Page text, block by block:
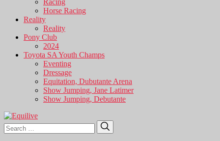
Racing
Horse Racing
Reality
Reality
Pony Club
2024
Toyota SA Youth Champs
Eventing
Dressage
Equitation, Dubutante Arena
Show Jumping, Jane Latimer
Show Jumping, Debutante
Search
for: